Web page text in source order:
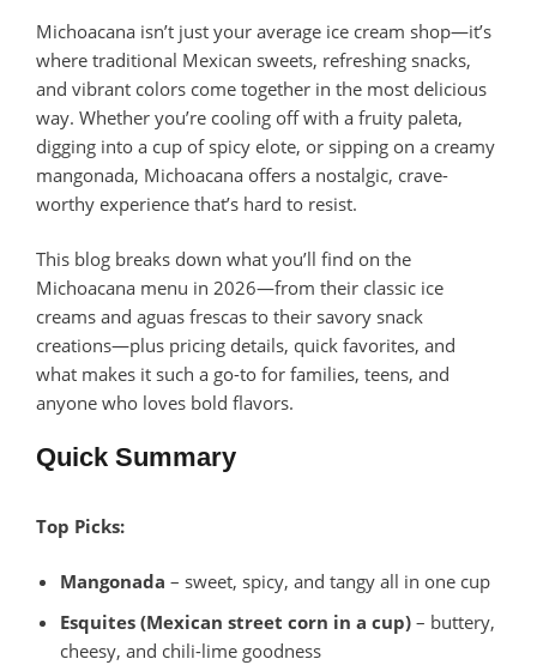
Michoacana isn’t just your average ice cream shop—it’s
where traditional Mexican sweets, refreshing snacks,
and vibrant colors come together in the most delicious
way. Whether you’re cooling off with a fruity paleta,
digging into a cup of spicy elote, or sipping on a creamy
mangonada, Michoacana offers a nostalgic, crave-
worthy experience that’s hard to resist.
This blog breaks down what you’ll find on the
Michoacana menu in 2026—from their classic ice
creams and aguas frescas to their savory snack
creations—plus pricing details, quick favorites, and
what makes it such a go-to for families, teens, and
anyone who loves bold flavors.
Quick Summary
Top Picks:
Mangonada – sweet, spicy, and tangy all in one cup
Esquites (Mexican street corn in a cup) – buttery,
cheesy, and chili-lime goodness